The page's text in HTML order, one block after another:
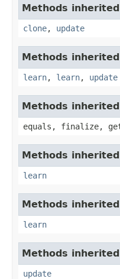
Methods
clone, update
Methods
learn, learn, update
Methods
equals, finalize,
Methods
learn
Methods
learn
Methods
update